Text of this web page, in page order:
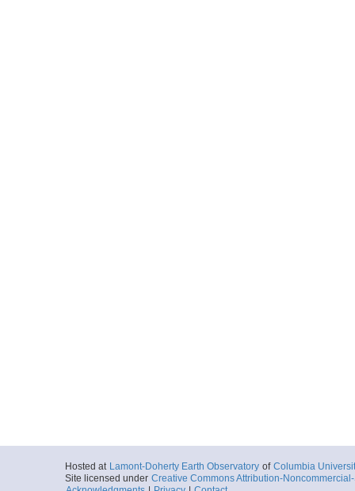
Hosted at Lamont-Doherty Earth Observatory of Columbia
Site licensed under Creative Commons Attribution-